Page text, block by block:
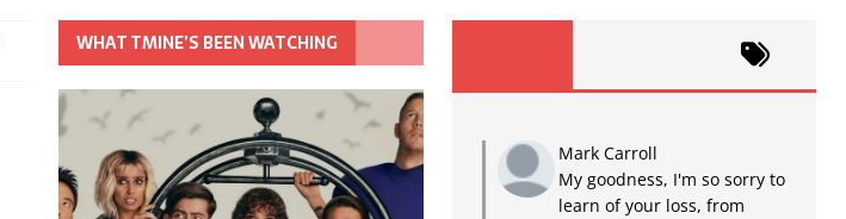
WHAT TMINE’S BEEN WATCHING
Mark Carroll
My goodness, I'm so sorry to
learn of your loss, from